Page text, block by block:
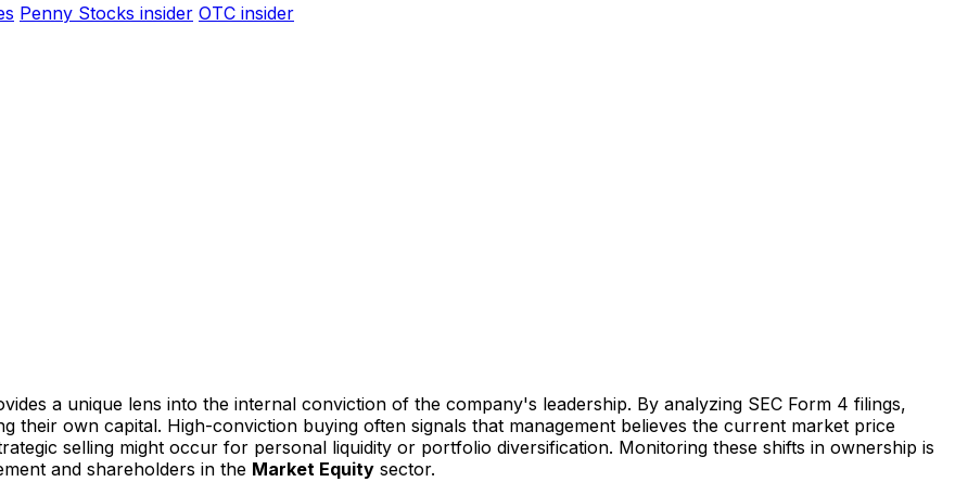
Penny Stocks insider OTC insider
a unique lens into the internal conviction of the company's leadership. By analyzing SEC Form 4 filings,
their own capital. High-conviction buying often signals that management believes the current market price
selling might occur for personal liquidity or portfolio diversification. Monitoring these shifts in ownership is
and shareholders in the Market Equity sector.